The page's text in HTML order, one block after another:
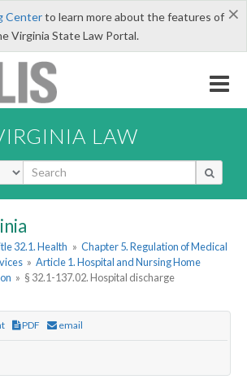
×
Centerto learn more about the features of
Virginia State Law Portal.
LAW
32.1. Health » Chapter 5. Regulation of Medical
» Article 1. Hospital and Nursing Home
» § 32.1-137.02. Hospital discharge
PDF email